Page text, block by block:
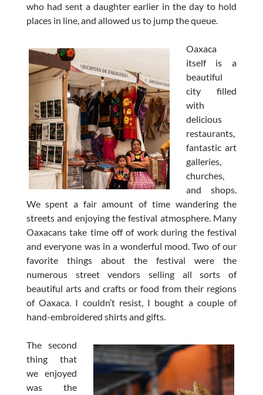
who had sent a daughter earlier in the day to hold
places in line, and allowed us to jump the queue.
Oaxaca
itself is a
beautiful
city filled
with
delicious
restaurants,
fantastic art
galleries,
churches,
and shops.
We spent a fair amount of time wandering the
streets and enjoying the festival atmosphere. Many
Oaxacans take time off of work during the festival
and everyone was in a wonderful mood. Two of our
favorite things about the festival were the
numerous street vendors selling all sorts of
beautiful arts and crafts or food from their regions
of Oaxaca. I couldn’t resist, I bought a couple of
hand-embroidered shirts and gifts.
The second
thing that
we enjoyed
was the